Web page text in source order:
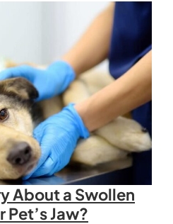
About a Swollen
Pet’s Jaw?